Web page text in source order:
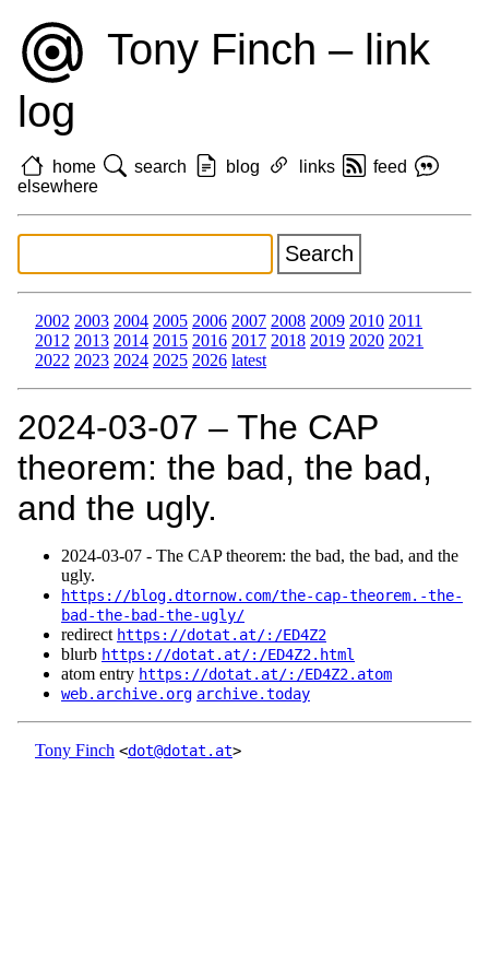
Tony Finch – link
log
home search blog links
feed
elsewhere
2002 2003 2004 2005 2006 2007 2008 2009 2010 2011
2012 2013 2014 2015 2016 2017 2018 2019 2020 2021
2022 2023 2024 2025 2026 latest
2024‑03‑07 – The CAP
theorem: the bad, the bad,
and the ugly.
2024‑03‑07 - The CAP theorem: the bad, the bad, and the
ugly.
https://blog.dtornow.com/the-cap-theorem.-the-
bad-the-bad-the-ugly/
redirect https://dotat.at/:/ED4Z2
blurb https://dotat.at/:/ED4Z2.html
atom entry https://dotat.at/:/ED4Z2.atom
web.archive.org archive.today
Tony Finch <dot@dotat.at>